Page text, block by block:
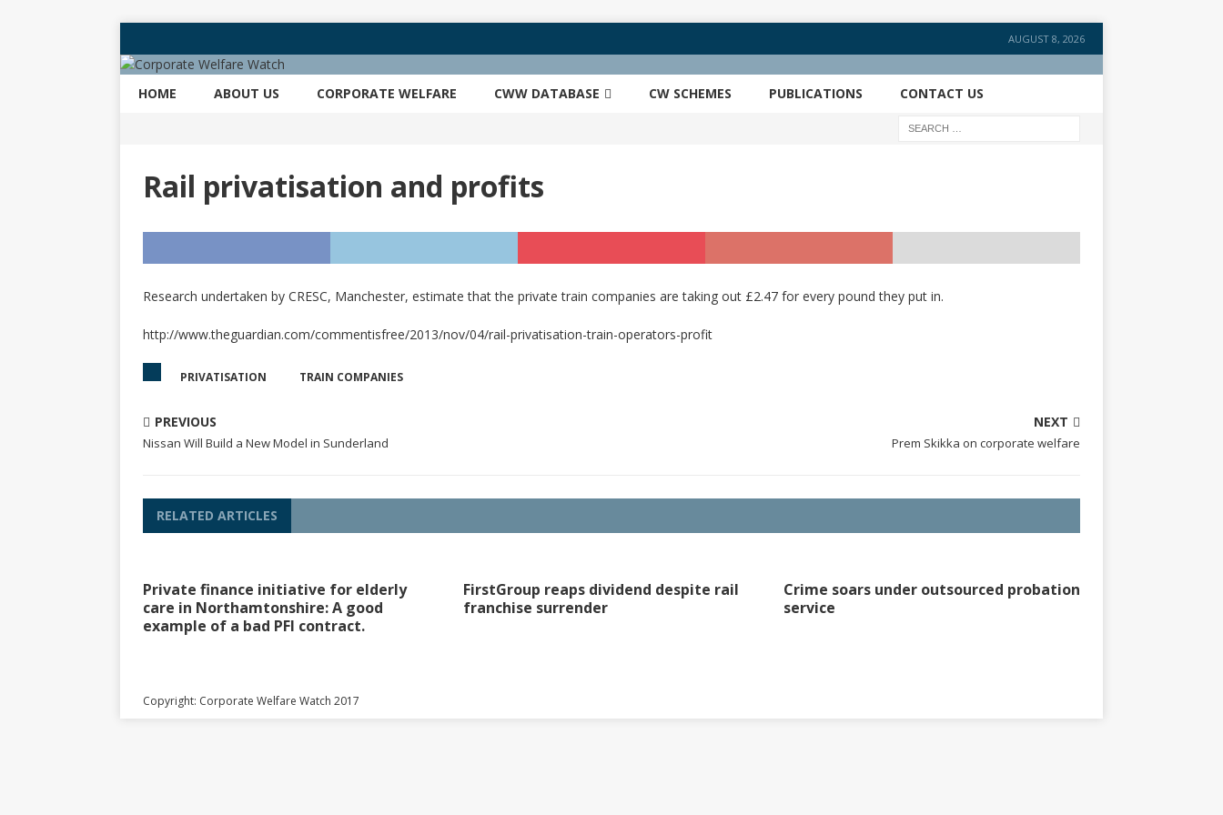
AUGUST 8, 2026
HOME ABOUT US CORPORATE WELFARE CWW DATABASE CW SCHEMES PUBLICATIONS CONTACT US
Rail privatisation and profits
Research undertaken by CRESC, Manchester, estimate that the private train companies are taking out £2.47 for every pound they put in.
http://www.theguardian.com/commentisfree/2013/nov/04/rail-privatisation-train-operators-profit
PRIVATISATION TRAIN COMPANIES
PREVIOUS
Nissan Will Build a New Model in Sunderland
NEXT
Prem Skikka on corporate welfare
RELATED ARTICLES
Private finance initiative for elderly
care in Northamtonshire: A good
example of a bad PFI contract.
FirstGroup reaps dividend despite rail
franchise surrender
Crime soars under outsourced probation
service
Copyright: Corporate Welfare Watch 2017